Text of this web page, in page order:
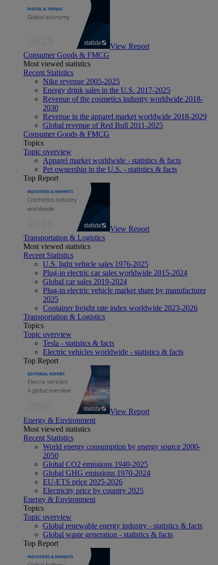
View Report
Consumer Goods & FMCG
Most viewed statistics
Recent Statistics
Nike revenue 2005-2025
Energy drink sales in the U.S. 2017-2025
Revenue of the cosmetics industry worldwide 2018-
2030
Revenue in the apparel market worldwide 2018-2029
Global revenue of Red Bull 2011-2025
Consumer Goods & FMCG
Topics
Topic overview
Apparel market worldwide - statistics & facts
Pet ownership in the U.S. - statistics & facts
Top Report
View Report
Transportation & Logistics
Most viewed statistics
Recent Statistics
U.S. light vehicle sales 1976-2025
Plug-in electric car sales worldwide 2015-2024
Global car sales 2019-2024
Plug-in electric vehicle market share by manufacturer
2025
Container freight rate index worldwide 2023-2026
Transportation & Logistics
Topics
Topic overview
Tesla - statistics & facts
Electric vehicles worldwide - statistics & facts
Top Report
View Report
Energy & Environment
Most viewed statistics
Recent Statistics
World energy consumption by energy source 2000-
2050
Global CO2 emissions 1940-2025
Global GHG emissions 1970-2024
EU-ETS price 2025-2026
Electricity price by country 2025
Energy & Environment
Topics
Topic overview
Global renewable energy industry - statistics & facts
Global waste generation - statistics & facts
Top Report